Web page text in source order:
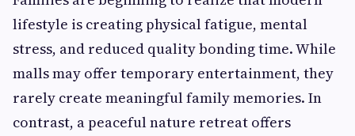
lifestyle is creating physical fatigue, mental
stress, and reduced quality bonding time. While
malls may offer temporary entertainment, they
rarely create meaningful family memories. In
contrast, a peaceful nature retreat offers